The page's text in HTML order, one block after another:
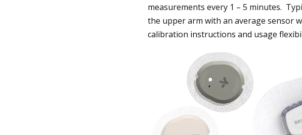
measurements every 1 – 5 minutes.
the upper arm with an average sensor
calibration instructions and usage